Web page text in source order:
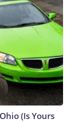
(Is Yours